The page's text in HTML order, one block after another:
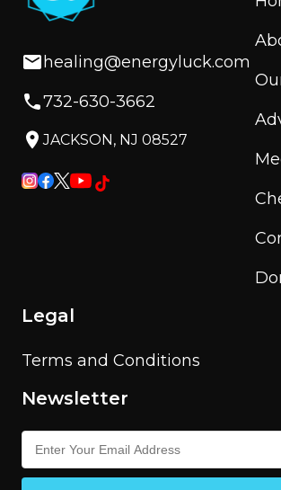
healing@energyluck.com
732-630-3662
JACKSON, NJ 08527
Legal
Terms and Conditions
Newsletter